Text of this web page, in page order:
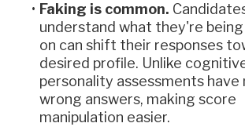
Faking is common.
understand what they're being
on can shift their responses
desired profile. Unlike
personality assessments have
wrong answers, making score
manipulation easier.